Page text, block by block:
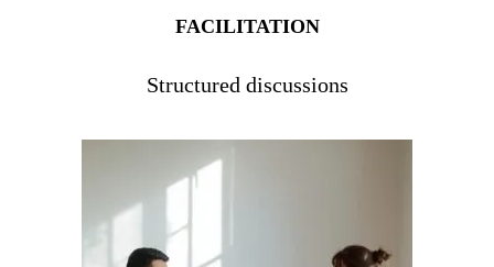
FACILITATION
Structured discussions